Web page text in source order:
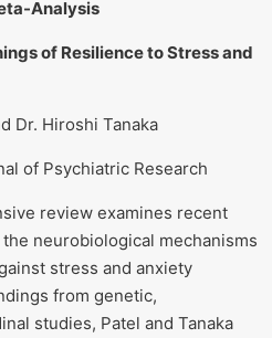
Analysis
of Resilience to Stress and
Dr. Hiroshi Tanaka
of Psychiatric Research
review examines recent
neurobiological mechanisms
stress and anxiety
from genetic,
studies, Patel and Tanaka